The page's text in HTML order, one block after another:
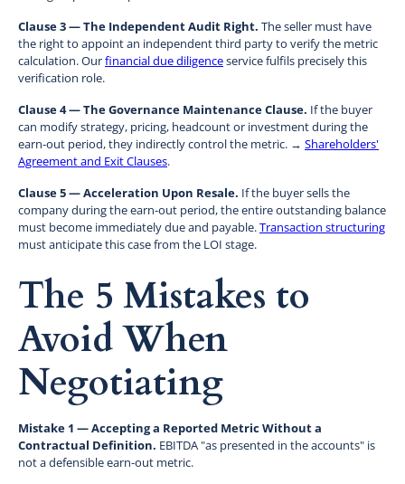
Clause 3 — The Independent Audit Right. The seller must have
the right to appoint an independent third party to verify the metric
calculation. Ourfinancial due diligenceservice fulfils precisely this
verification role.
Clause 4 — The Governance Maintenance Clause. If the buyer
can modify strategy, pricing, headcount or investment during the
earn-out period, they indirectly control the metric. → Shareholders'
Agreement and Exit Clauses.
Clause 5 — Acceleration Upon Resale. If the buyer sells the
company during the earn-out period, the entire outstanding balance
must become immediately due and payable.Transaction structuring
must anticipate this case from the LOI stage.
The 5 Mistakes to
Avoid When
Negotiating
Mistake 1 — Accepting a Reported Metric Without a
Contractual Definition. EBITDA "as presented in the accounts" is
not a defensible earn-out metric.